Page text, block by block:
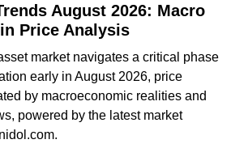
August 2026: Macro
Price Analysis
market navigates a critical phase
early in August 2026, price
by macroeconomic realities and
powered by the latest market